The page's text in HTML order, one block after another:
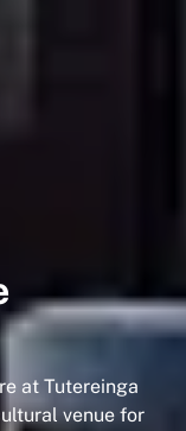
at Tutereinga
venue for